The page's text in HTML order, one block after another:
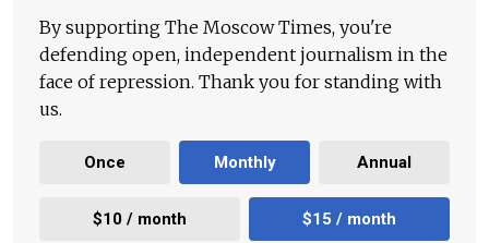
By supporting The Moscow Times, you're
defending open, independent journalism in the
face of repression. Thank you for standing with
us.
Once Monthly Annual
$10 / month $15 / month